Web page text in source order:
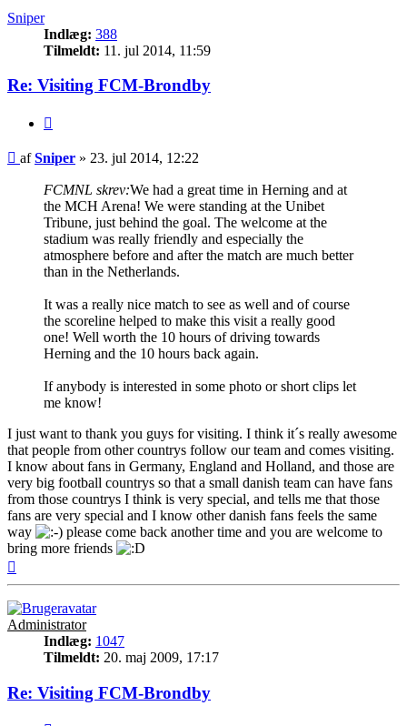
Sniper
Indlæg: 388
Tilmeldt: 11. jul 2014, 11:59
Re: Visiting FCM-Brondby
Indlæg
afSniper » 23. jul 2014, 12:22
FCMNL skrev:We had a great time in Herning and at
the MCH Arena! We were standing at the Unibet
Tribune, just behind the goal. The welcome at the
stadium was really friendly and especially the
atmosphere before and after the match are much better
than in the Netherlands.
It was a really nice match to see as well and of course
the scoreline helped to make this visit a really good
one! Well worth the 10 hours of driving towards
Herning and the 10 hours back again.
If anybody is interested in some photo or short clips let
me know!
I just want to thank you guys for visiting. I think it´s really awesome
that people from other countrys follow our team and comes visiting.
I know about fans in Germany, England and Holland, and those are
very big football countrys so that a small danish team can have fans
from those countrys I think is very special, and tells me that those
fans are very special and I know other danish fans feels the same
way
please come back another time and you are welcome to
bring more friends
Administrator
Indlæg: 1047
Tilmeldt: 20. maj 2009, 17:17
Re: Visiting FCM-Brondby